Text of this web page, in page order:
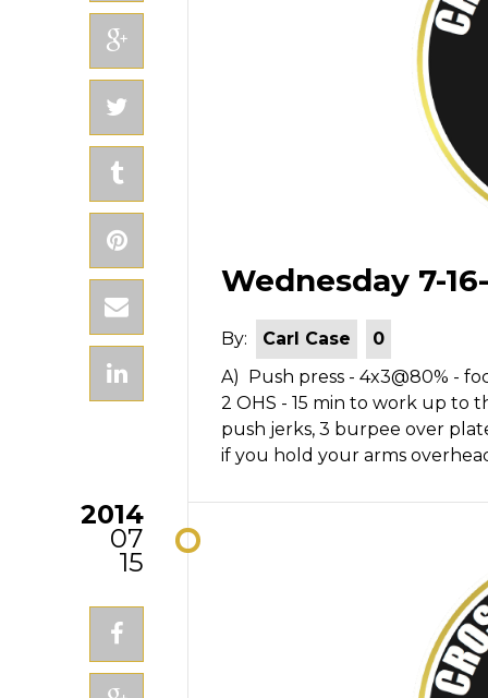
Wednesday 7-
By: Carl Case
0
A) Push press - 4x3@80% -
2 OHS - 15 min to work up to
push jerks, 3 burpee over
if you hold your arms
2014
07
15